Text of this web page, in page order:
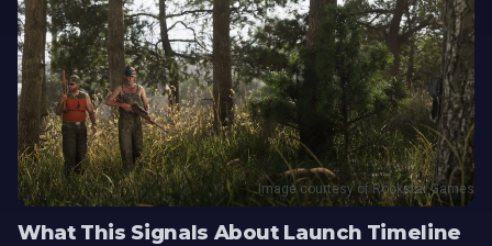
Image courtesy of Rockstar Games
What This Signals About Launch Timeline